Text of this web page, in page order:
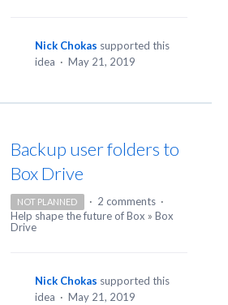
Nick Chokas supported this
idea · May 21, 2019
Backup user folders to
Box Drive
NOT PLANNED · 2 comments ·
Help shape the future of Box » Box
Drive
Nick Chokas supported this
idea · May 21, 2019